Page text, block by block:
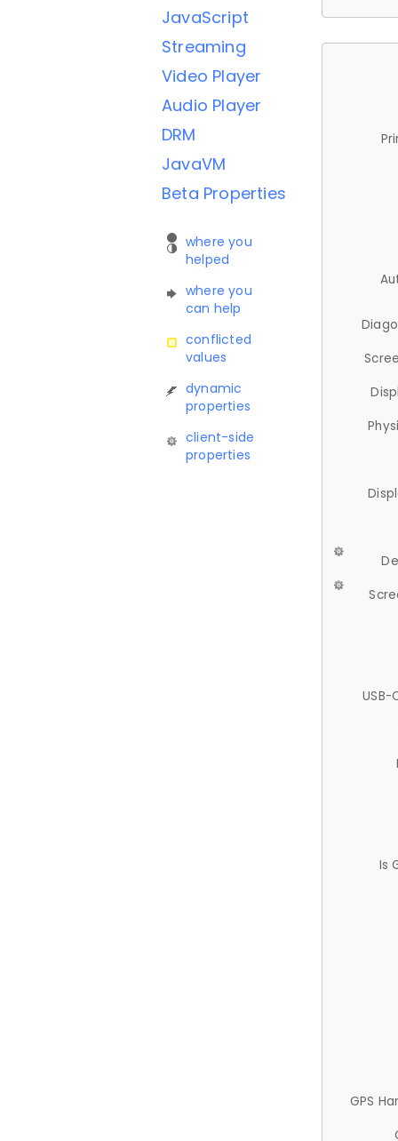
JavaScript
Streaming
Video Player
Audio Player
DRM
JavaVM
Beta Properties
where you
helped
where you
can help
conflicted
values
dynamic
properties
client-side
properties
USB-
Is
GPS